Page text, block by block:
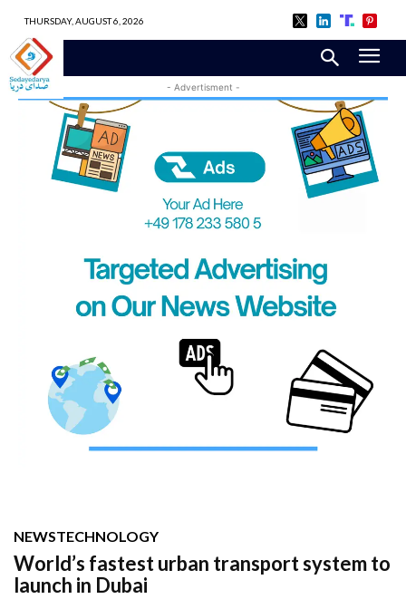
THURSDAY, AUGUST 6, 2026
- Advertisment -
NEWSTECHNOLOGY
World’s fastest urban transport system to
launch in Dubai